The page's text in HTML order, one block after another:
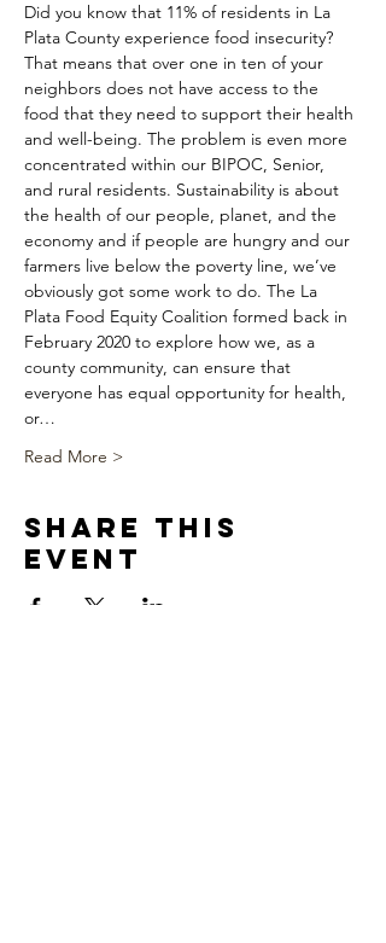
Did you know that 11% of residents in La
Plata County experience food insecurity?
That means that over one in ten of your
neighbors does not have access to the
food that they need to support their health
and well-being. The problem is even more
concentrated within our BIPOC, Senior,
and rural residents. Sustainability is about
the health of our people, planet, and the
economy and if people are hungry and our
farmers live below the poverty line, we’ve
obviously got some work to do. The La
Plata Food Equity Coalition formed back in
February 2020 to explore how we, as a
county community, can ensure that
everyone has equal opportunity for health,
or…
Read More >
Share This
Event